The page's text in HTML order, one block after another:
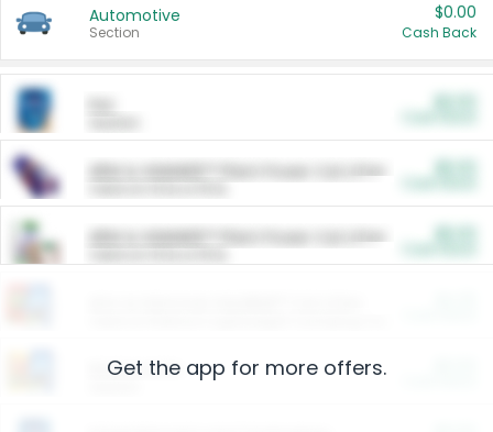
Automotive
Section
$0.00
Cash Back
ARM & HAMMER™ Plant Power Cat Litter
ARM & HAMMER™ Plant Power Cat Litter
Restaurants
Get the app for more offers.